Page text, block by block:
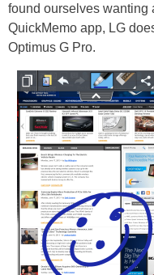
found ourselves wanting
QuickMemo app, LG
Optimus G Pro.